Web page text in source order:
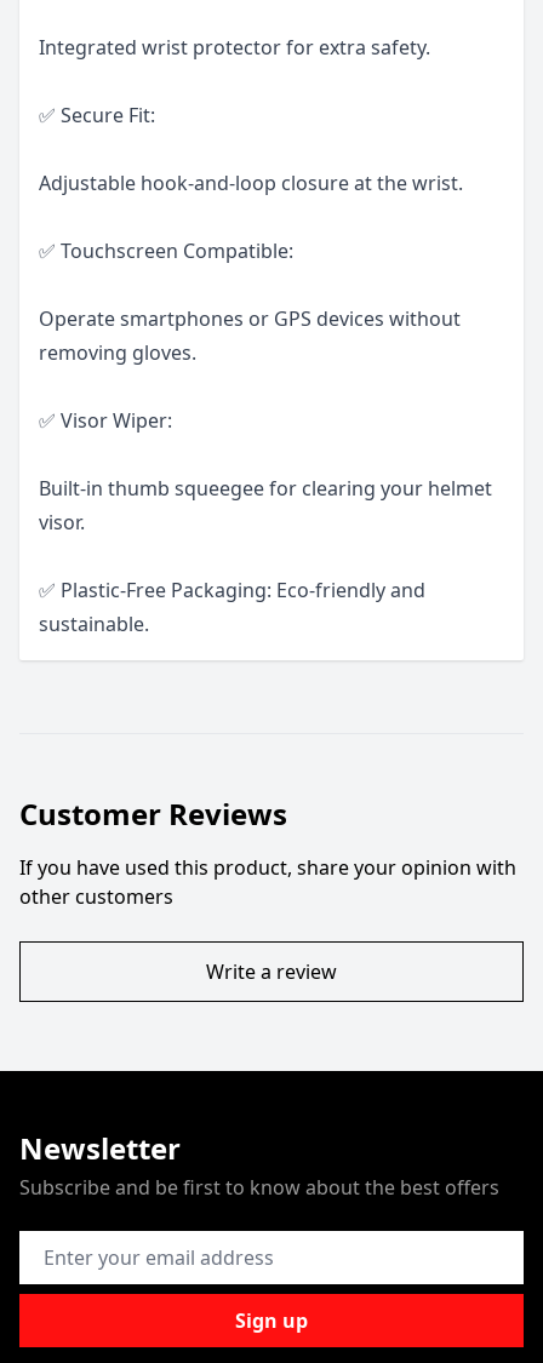
Integrated wrist protector for extra safety.
✅ Secure Fit:
Adjustable hook-and-loop closure at the wrist.
✅ Touchscreen Compatible:
Operate smartphones or GPS devices without
removing gloves.
✅ Visor Wiper:
Built-in thumb squeegee for clearing your helmet
visor.
✅ Plastic-Free Packaging: Eco-friendly and
sustainable.
Customer Reviews
If you have used this product, share your opinion with
other customers
Write a review
Newsletter
Subscribe and be first to know about the best offers
Email Address
Sign up